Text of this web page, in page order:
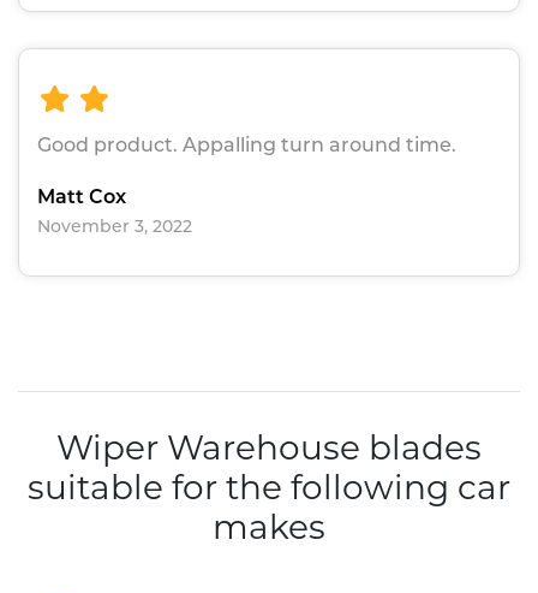
Good product. Appalling turn around time.
Matt Cox
November 3, 2022
Wiper Warehouse blades
suitable for the following car
makes